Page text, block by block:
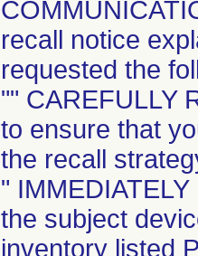
recall notice
requested the
"" CAREFULLY
to ensure that
the recall
"
the subject
inventory listed